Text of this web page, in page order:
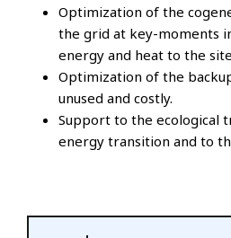
Optimization of the
the grid at key-moments
energy and heat to the
Optimization of the
unused and costly.
Support to the ecological
energy transition and to